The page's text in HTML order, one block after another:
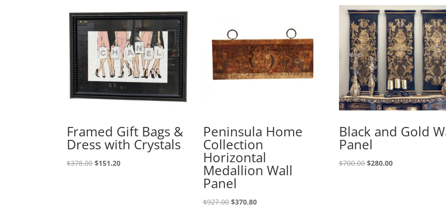
Framed Gift Bags &
Dress with Crystals
$378.00 $151.20
Peninsula Home
Collection
Horizontal
Medallion Wall
Panel
$927.00 $370.80
Black and Gold
Panel
$700.00 $280.00